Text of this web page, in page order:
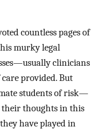
countless pages of
murky legal
clinicians
provided. But
students of risk—
thoughts in this
have played in